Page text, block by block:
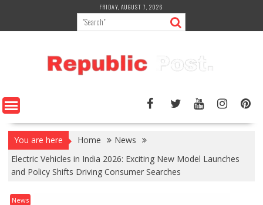
content
FRIDAY, AUGUST 7, 2026
You are here Home
News
Electric Vehicles in India 2026: Exciting New Model Launches
and Policy Shifts Driving Consumer Searches
News